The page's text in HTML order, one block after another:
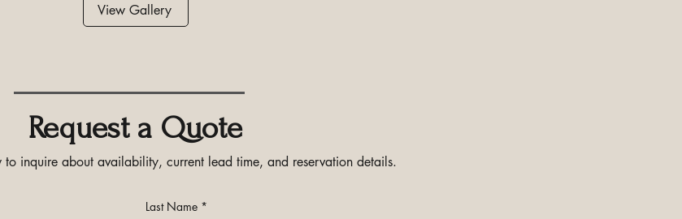
View Gallery
Request a Quote
to inquire about availability, current lead time, and reservation details.
Last Name *